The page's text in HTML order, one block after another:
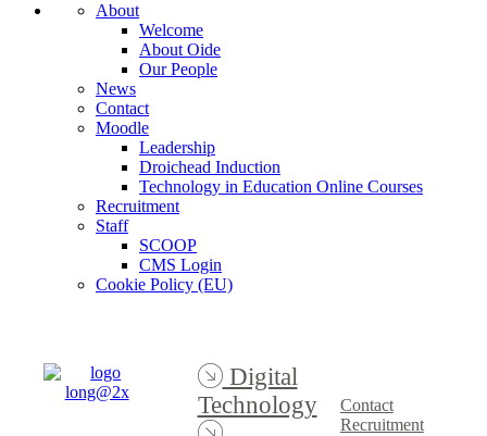
About
Welcome
About Oide
Our People
News
Contact
Moodle
Leadership
Droichead Induction
Technology in Education Online Courses
Recruitment
Staff
SCOOP
CMS Login
Cookie Policy (EU)
Digital
Technology
Contact
Recruitment